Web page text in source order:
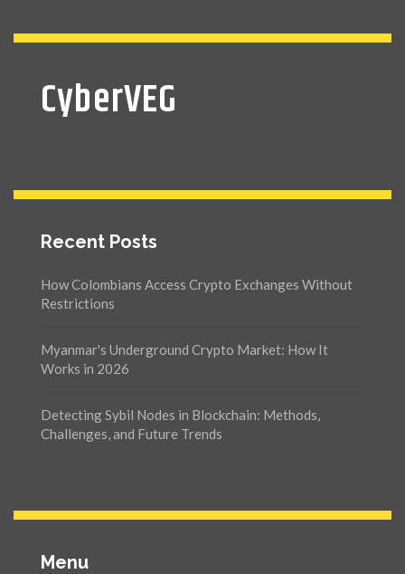
CyberVEG
Recent Posts
How Colombians Access Crypto Exchanges Without
Restrictions
Myanmar's Underground Crypto Market: How It
Works in 2026
Detecting Sybil Nodes in Blockchain: Methods,
Challenges, and Future Trends
Menu